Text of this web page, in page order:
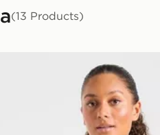
(13 Products)